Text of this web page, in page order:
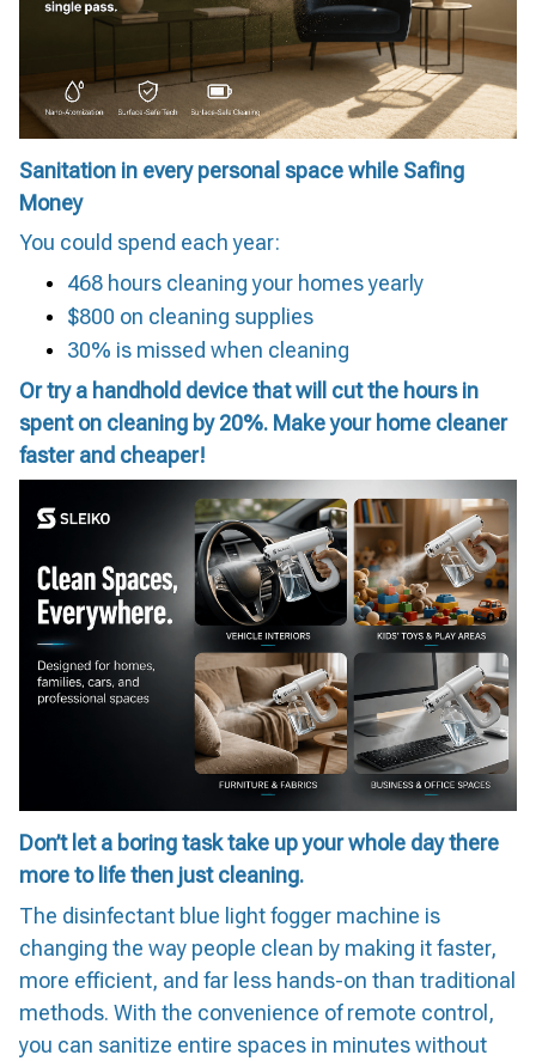
Sanitation in every personal space while Safing
Money
You could spend each year:
468 hours cleaning your homes yearly
$800 on cleaning supplies
30% is missed when cleaning
Or try a handhold device that will cut the hours in
spent on cleaning by 20%. Make your home cleaner
faster and cheaper!
Don’t let a boring task take up your whole day there
more to life then just cleaning.
The disinfectant blue light fogger machine is
changing the way people clean by making it faster,
more efficient, and far less hands-on than traditional
methods. With the convenience of remote control,
you can sanitize entire spaces in minutes without